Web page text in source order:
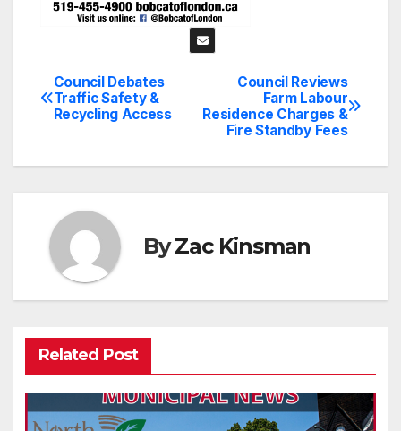
Post
navigation
Council Reviews
Farm Labour
Residence Charges &
Fire Standby Fees
Council Debates
Traffic Safety &
Recycling Access
ByZac Kinsman
Related Post